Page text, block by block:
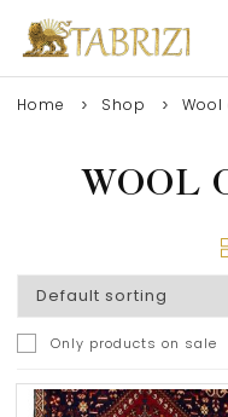
Home Shop
WOOL
Only products on sale